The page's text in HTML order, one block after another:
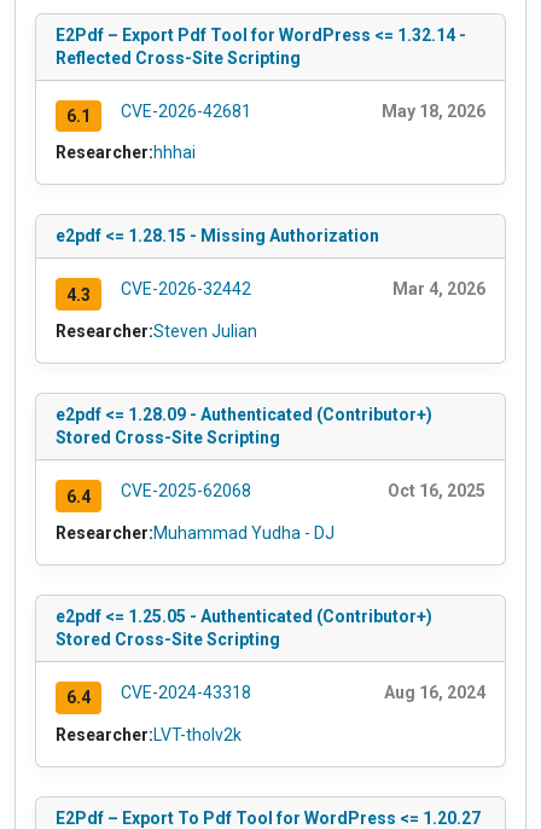
E2Pdf – Export Pdf Tool for WordPress <= 1.32.14 -
Reflected Cross-Site Scripting
6.1 CVE-2026-42681 May 18, 2026
Researcher:hhhai
e2pdf <= 1.28.15 - Missing Authorization
4.3 CVE-2026-32442 Mar 4, 2026
Researcher:Steven Julian
e2pdf <= 1.28.09 - Authenticated (Contributor+)
Stored Cross-Site Scripting
6.4 CVE-2025-62068 Oct 16, 2025
Researcher:Muhammad Yudha - DJ
e2pdf <= 1.25.05 - Authenticated (Contributor+)
Stored Cross-Site Scripting
6.4 CVE-2024-43318 Aug 16, 2024
Researcher:LVT-tholv2k
E2Pdf – Export To Pdf Tool for WordPress <= 1.20.27